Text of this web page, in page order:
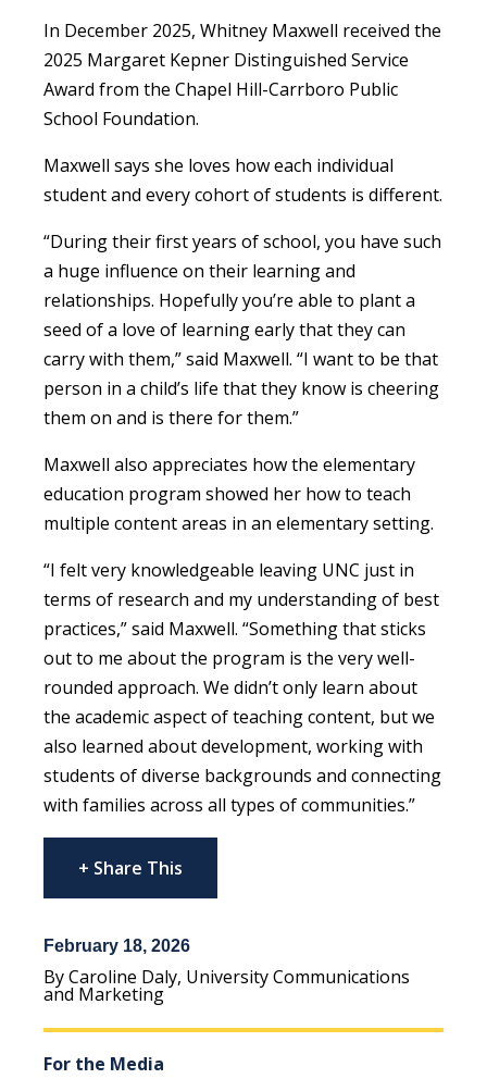
In December 2025, Whitney Maxwell received the
2025 Margaret Kepner Distinguished Service
Award from the Chapel Hill-Carrboro Public
School Foundation.
Maxwell says she loves how each individual
student and every cohort of students is different.
“During their first years of school, you have such
a huge influence on their learning and
relationships. Hopefully you’re able to plant a
seed of a love of learning early that they can
carry with them,” said Maxwell. “I want to be that
person in a child’s life that they know is cheering
them on and is there for them.”
Maxwell also appreciates how the elementary
education program showed her how to teach
multiple content areas in an elementary setting.
“I felt very knowledgeable leaving UNC just in
terms of research and my understanding of best
practices,” said Maxwell. “Something that sticks
out to me about the program is the very well-
rounded approach. We didn’t only learn about
the academic aspect of teaching content, but we
also learned about development, working with
students of diverse backgrounds and connecting
with families across all types of communities.”
+ Share This
February 18, 2026
By Caroline Daly, University Communications
and Marketing
For the Media